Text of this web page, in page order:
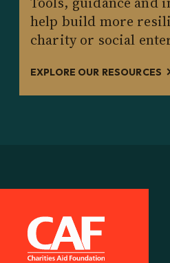
help build more
charity or social
EXPLORE OUR RESOURCES